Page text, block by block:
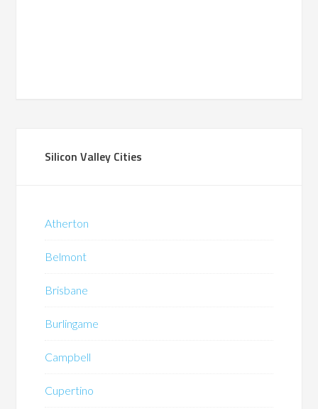
Silicon Valley Cities
Atherton
Belmont
Brisbane
Burlingame
Campbell
Cupertino